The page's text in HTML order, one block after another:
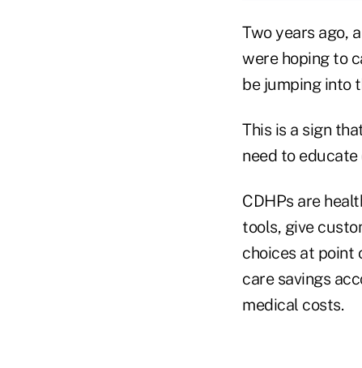
Two years ago,
were hoping to
be jumping into
This is a sign
need to
CDHPs are
tools, give
choices at point
care savings
medical costs.